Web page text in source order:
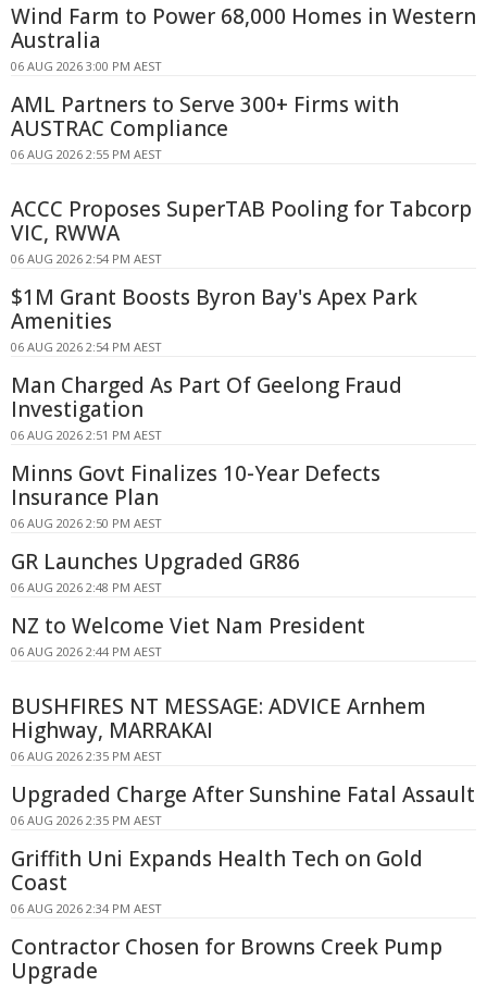
Wind Farm to Power 68,000 Homes in Western
Australia
06 AUG 2026 3:00 PM AEST
AML Partners to Serve 300+ Firms with
AUSTRAC Compliance
06 AUG 2026 2:55 PM AEST
ACCC Proposes SuperTAB Pooling for Tabcorp
VIC, RWWA
06 AUG 2026 2:54 PM AEST
$1M Grant Boosts Byron Bay's Apex Park
Amenities
06 AUG 2026 2:54 PM AEST
Man Charged As Part Of Geelong Fraud
Investigation
06 AUG 2026 2:51 PM AEST
Minns Govt Finalizes 10-Year Defects
Insurance Plan
06 AUG 2026 2:50 PM AEST
GR Launches Upgraded GR86
06 AUG 2026 2:48 PM AEST
NZ to Welcome Viet Nam President
06 AUG 2026 2:44 PM AEST
BUSHFIRES NT MESSAGE: ADVICE Arnhem
Highway, MARRAKAI
06 AUG 2026 2:35 PM AEST
Upgraded Charge After Sunshine Fatal Assault
06 AUG 2026 2:35 PM AEST
Griffith Uni Expands Health Tech on Gold
Coast
06 AUG 2026 2:34 PM AEST
Contractor Chosen for Browns Creek Pump
Upgrade